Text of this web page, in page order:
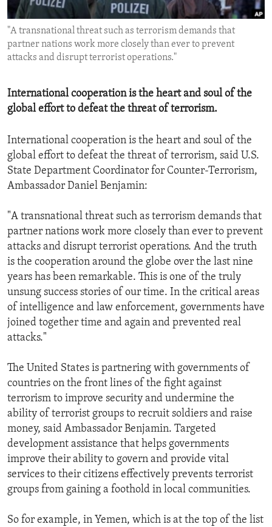
ENVIRONMENT AND HEALTH
IDEALS AND INSTITUTIONS
"A transnational threat such as terrorism demands that
partner nations work more closely than ever to prevent
attacks and disrupt terrorist operations."
International cooperation is the heart and soul of the
global effort to defeat the threat of terrorism.
International cooperation is the heart and soul of the
global effort to defeat the threat of terrorism, said U.S.
State Department Coordinator for Counter-Terrorism,
Ambassador Daniel Benjamin:
"A transnational threat such as terrorism demands that
partner nations work more closely than ever to prevent
attacks and disrupt terrorist operations. And the truth
is the cooperation around the globe over the last nine
years has been remarkable. This is one of the truly
unsung success stories of our time. In the critical areas
of intelligence and law enforcement, governments have
joined together time and again and prevented real
attacks."
The United States is partnering with governments of
countries on the front lines of the fight against
terrorism to improve security and undermine the
ability of terrorist groups to recruit soldiers and raise
money, said Ambassador Benjamin. Targeted
development assistance that helps governments
improve their ability to govern and provide vital
services to their citizens effectively prevents terrorist
groups from gaining a foothold in local communities.
So for example, in Yemen, which is at the top of the list